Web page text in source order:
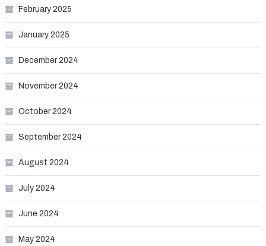
February 2025
January 2025
December 2024
November 2024
October 2024
September 2024
August 2024
July 2024
June 2024
May 2024